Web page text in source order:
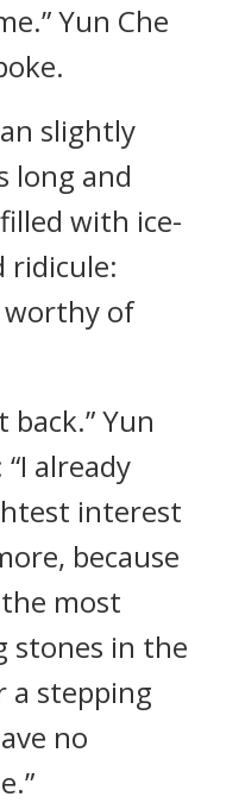
Yun Che
slightly
long and
with ice-
ridicule:
worthy of
Yun
already
interest
because
most
stones in the
a stepping
no